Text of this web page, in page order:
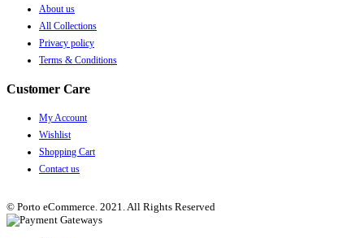
About us
All Collections
Privacy policy
Terms & Conditions
Customer Care
My Account
Wishlist
Shopping Cart
Contact us
© Porto eCommerce. 2021. All Rights Reserved